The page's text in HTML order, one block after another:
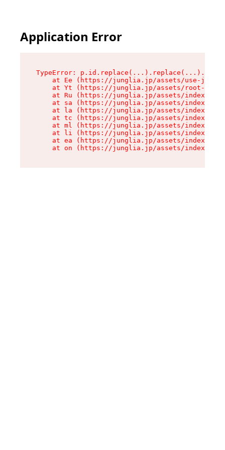
Application Error
TypeError:
at Ee (https://junglia.jp/assets/use-json-
at Yt (https://junglia.jp/assets/root-
at Ru (https://junglia.jp/assets/index-s-
at sa (https://junglia.jp/assets/index-s-
at la (https://junglia.jp/assets/index-s-
at tc (https://junglia.jp/assets/index-s-
at ml (https://junglia.jp/assets/index-s-
at li (https://junglia.jp/assets/index-s-
at ea (https://junglia.jp/assets/index-s-
at on (https://junglia.jp/assets/index-s-